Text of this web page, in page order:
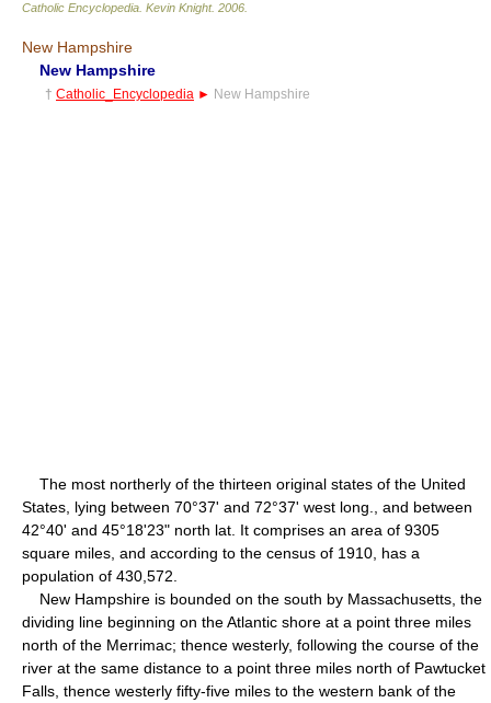
Catholic Encyclopedia Kevin Knight. 2006
New Hampshire
New Hampshire
† Catholic_Encyclopedia ► New Hampshire
The most northerly of the thirteen original states of the United
States, lying between 70°37' and 72°37' west long., and between
42°40' and 45°18'23" north lat. It comprises an area of 9305
square miles, and according to the census of 1910, has a
population of 430,572.
New Hampshire is bounded on the south by Massachusetts, the
dividing line beginning on the Atlantic shore at a point three miles
north of the Merrimac; thence westerly, following the course of the
river at the same distance to a point three miles north of Pawtucket
Falls, thence westerly fifty-five miles to the western bank of the